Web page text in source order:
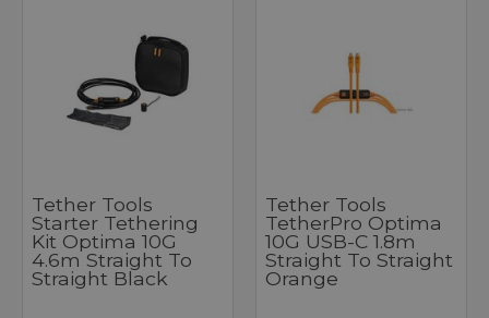
Tether Tools
Starter Tethering
Kit Optima 10G
4.6m Straight To
Straight Black
Tether Tools
TetherPro Optima
10G USB-C 1.8m
Straight To Straight
Orange